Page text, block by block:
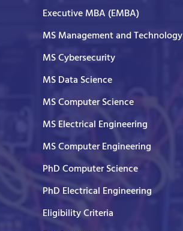
Executive MBA (EMBA)
MS Management and Technology
MS Cybersecurity
MS Data Science
MS Computer Science
MS Electrical Engineering
MS Computer Engineering
PhD Computer Science
PhD Electrical Engineering
Eligibility Criteria